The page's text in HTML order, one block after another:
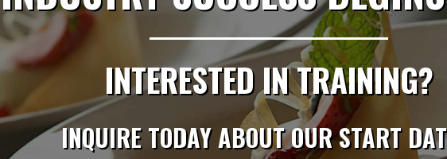
INTERESTED IN TRAINING?
INQUIRE TODAY ABOUT OUR START